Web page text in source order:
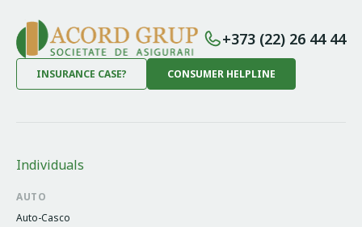
+373 (22) 26 44 44
INSURANCE CASE? CONSUMER HELPLINE
Individuals
AUTO
Auto-Casco